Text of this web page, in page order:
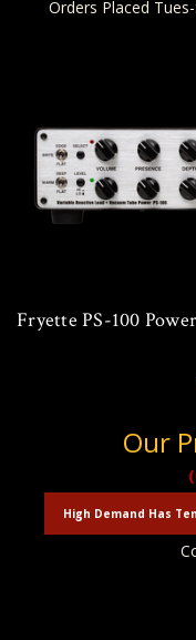
Orders Placed
Fryette PS-100
Our
High Demand Has